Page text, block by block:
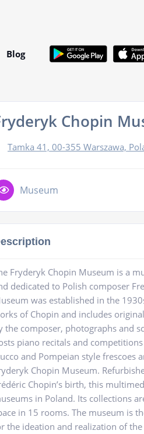
Blog
Chopin
Tamka 41, 00-355 Warszawa,
Museum
Fryderyk Chopin Museum is a
dedicated to Polish composer
was established in the
of Chopin and includes
the composer, photographs and
piano recitals and
and Pompeian style frescoes
Chopin Museum.
Chopin’s birth, this
in Poland. Its collections
in 15 rooms. The museum is
the ideation and realization of